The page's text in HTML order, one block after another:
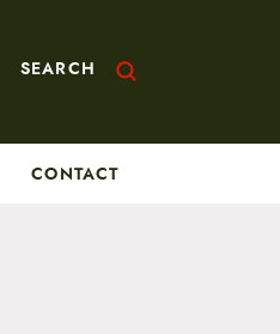
SEARCH
CONTACT